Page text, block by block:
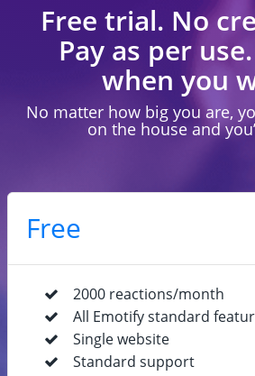
Free trial. No
Pay as per
when you
No matter how big you are,
on the house and
Free
2000 reactions/month
All Emotify standard
Single website
Standard support